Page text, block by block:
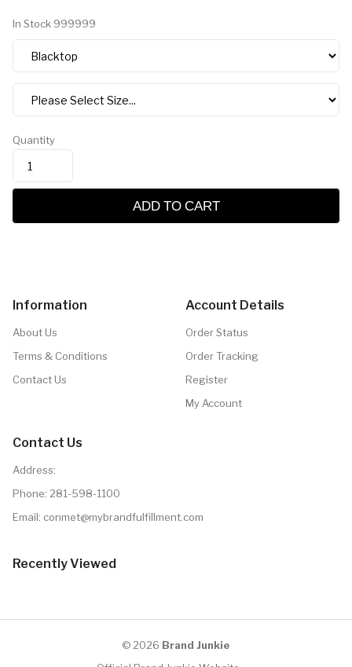
In Stock 999999
Quantity
ADD TO CART
Information
About Us
Terms & Conditions
Contact Us
Account Details
Order Status
Order Tracking
Register
My Account
Contact Us
Address:
Phone: 281-598-1100
Email: conmet@mybrandfulfillment.com
Recently Viewed
© 2026 Brand Junkie